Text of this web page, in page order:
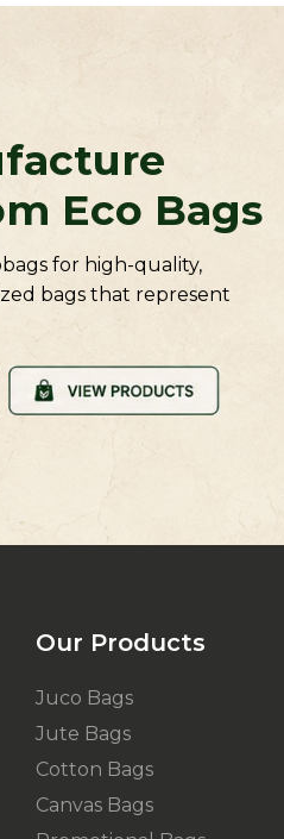
Eco Bags
for high-quality,
bags that represent
Our Products
Juco Bags
Jute Bags
Cotton Bags
Canvas Bags